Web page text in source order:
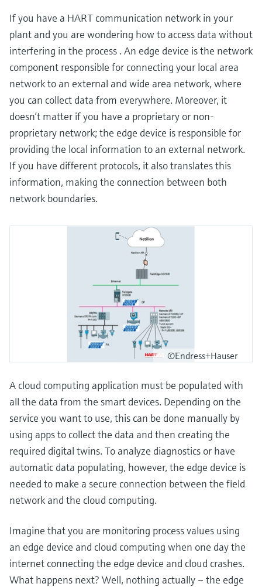
If you have a HART communication network in your
plant and you are wondering how to access data without
interfering in the process . An edge device is the network
component responsible for connecting your local area
network to an external and wide area network, where
you can collect data from everywhere. Moreover, it
doesn’t matter if you have a proprietary or non-
proprietary network; the edge device is responsible for
providing the local information to an external network.
If you have different protocols, it also translates this
information, making the connection between both
network boundaries.
©Endress+Hauser
A cloud computing application must be populated with
all the data from the smart devices. Depending on the
service you want to use, this can be done manually by
using apps to collect the data and then creating the
required digital twins. To analyze diagnostics or have
automatic data populating, however, the edge device is
needed to make a secure connection between the field
network and the cloud computing.
Imagine that you are monitoring process values using
an edge device and cloud computing when one day the
internet connecting the edge device and cloud crashes.
What happens next? Well, nothing actually – the edge